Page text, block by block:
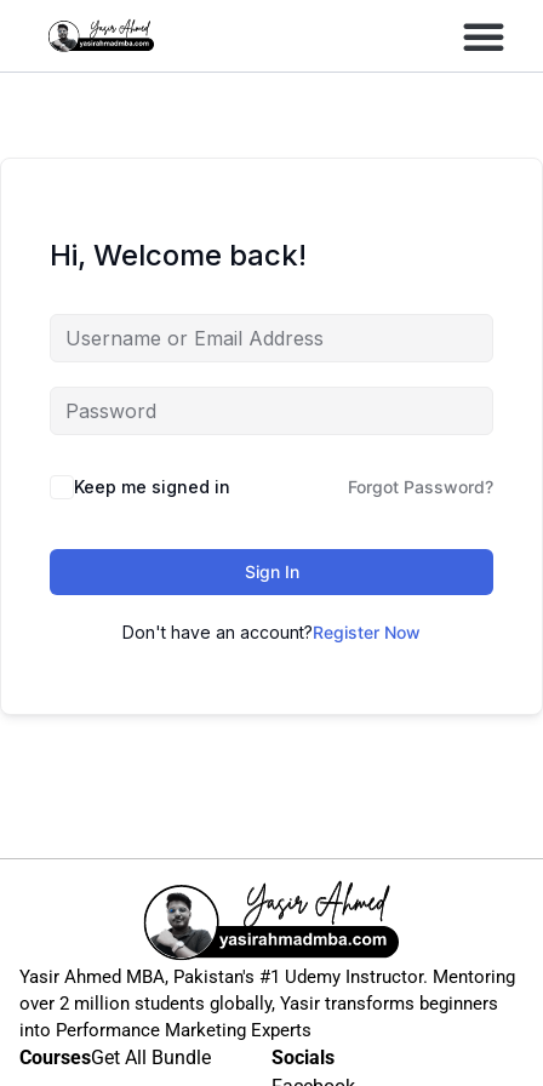
Hi, Welcome back!
Keep me signed in Forgot Password?
Sign In
Don't have an account?Register Now
Yasir Ahmed MBA, Pakistan's #1 Udemy Instructor. Mentoring
over 2 million students globally, Yasir transforms beginners
into Performance Marketing Experts
CoursesGet All Bundle
Socials